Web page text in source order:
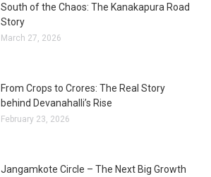
South of the Chaos: The Kanakapura Road
Story
March 27, 2026
From Crops to Crores: The Real Story
behind Devanahalli’s Rise
February 23, 2026
Jangamkote Circle – The Next Big Growth